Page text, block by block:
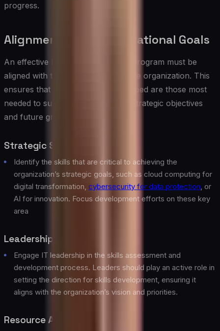
progress.
Alignment with Organizational Goals
An effective IT skills development program must be
aligned with the broader goals of the organization. This
ensures that the skills being developed are those most
needed to support the company’s strategic objectives
and future growth.
Strategic Skills Mapping
Identify the skills that are critical to achieving the
organization’s strategic goals, such as cloud computing for
digital transformation, cybersecurity for data protection, or
AI for innovation. Focus development efforts on these key
area
Leadership Involvement
Engage IT leadership in the skills assessment and
development process. Leaders should play an active role in
setting the direction for skills development, ensuring it
aligns with the organization’s vision and priorities.
Resource Allocation